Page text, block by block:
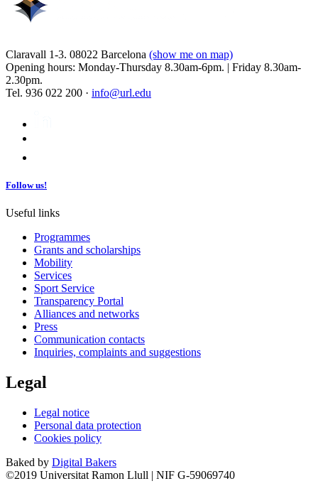
Claravall 1-3. 08022 Barcelona (show me on map)
Opening hours: Monday-Thursday 8.30am-6pm. | Friday 8.30am-
2.30pm.
Tel. 936 022 200 · info@url.edu
Follow us!
Useful links
Programmes
Grants and scholarships
Mobility
Services
Sport Service
Transparency Portal
Alliances and networks
Press
Communication contacts
Inquiries, complaints and suggestions
Legal
Legal notice
Personal data protection
Cookies policy
Baked by Digital Bakers
©2019 Universitat Ramon Llull | NIF G-59069740